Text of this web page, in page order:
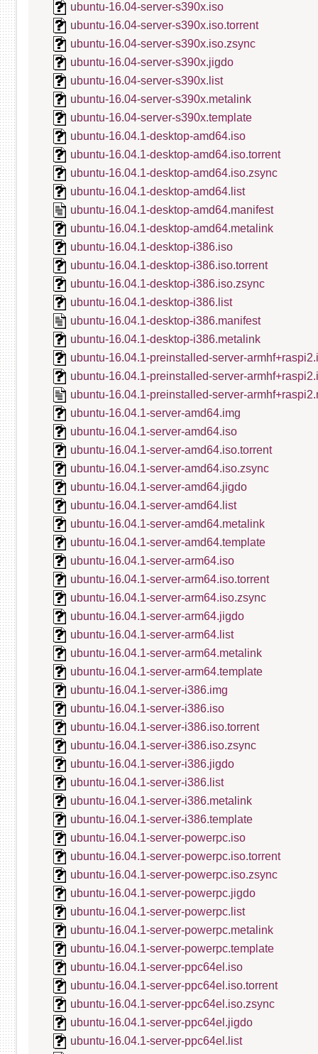
ubuntu-16.04-server-s390x.iso
ubuntu-16.04-server-s390x.iso.torrent
ubuntu-16.04-server-s390x.iso.zsync
ubuntu-16.04-server-s390x.jigdo
ubuntu-16.04-server-s390x.list
ubuntu-16.04-server-s390x.metalink
ubuntu-16.04-server-s390x.template
ubuntu-16.04.1-desktop-amd64.iso
ubuntu-16.04.1-desktop-amd64.iso.torrent
ubuntu-16.04.1-desktop-amd64.iso.zsync
ubuntu-16.04.1-desktop-amd64.list
ubuntu-16.04.1-desktop-amd64.manifest
ubuntu-16.04.1-desktop-amd64.metalink
ubuntu-16.04.1-desktop-i386.iso
ubuntu-16.04.1-desktop-i386.iso.torrent
ubuntu-16.04.1-desktop-i386.iso.zsync
ubuntu-16.04.1-desktop-i386.list
ubuntu-16.04.1-desktop-i386.manifest
ubuntu-16.04.1-desktop-i386.metalink
ubuntu-16.04.1-preinstalled-server-
ubuntu-16.04.1-preinstalled-server-
ubuntu-16.04.1-preinstalled-server-
ubuntu-16.04.1-server-amd64.img
ubuntu-16.04.1-server-amd64.iso
ubuntu-16.04.1-server-amd64.iso.torrent
ubuntu-16.04.1-server-amd64.iso.zsync
ubuntu-16.04.1-server-amd64.jigdo
ubuntu-16.04.1-server-amd64.list
ubuntu-16.04.1-server-amd64.metalink
ubuntu-16.04.1-server-amd64.template
ubuntu-16.04.1-server-arm64.iso
ubuntu-16.04.1-server-arm64.iso.torrent
ubuntu-16.04.1-server-arm64.iso.zsync
ubuntu-16.04.1-server-arm64.jigdo
ubuntu-16.04.1-server-arm64.list
ubuntu-16.04.1-server-arm64.metalink
ubuntu-16.04.1-server-arm64.template
ubuntu-16.04.1-server-i386.img
ubuntu-16.04.1-server-i386.iso
ubuntu-16.04.1-server-i386.iso.torrent
ubuntu-16.04.1-server-i386.iso.zsync
ubuntu-16.04.1-server-i386.jigdo
ubuntu-16.04.1-server-i386.list
ubuntu-16.04.1-server-i386.metalink
ubuntu-16.04.1-server-i386.template
ubuntu-16.04.1-server-powerpc.iso
ubuntu-16.04.1-server-powerpc.iso.torrent
ubuntu-16.04.1-server-powerpc.iso.zsync
ubuntu-16.04.1-server-powerpc.jigdo
ubuntu-16.04.1-server-powerpc.list
ubuntu-16.04.1-server-powerpc.metalink
ubuntu-16.04.1-server-powerpc.template
ubuntu-16.04.1-server-ppc64el.iso
ubuntu-16.04.1-server-ppc64el.iso.torrent
ubuntu-16.04.1-server-ppc64el.iso.zsync
ubuntu-16.04.1-server-ppc64el.jigdo
ubuntu-16.04.1-server-ppc64el.list